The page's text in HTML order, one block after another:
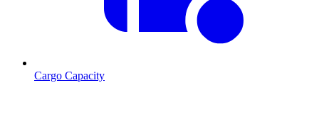
Cargo Capacity